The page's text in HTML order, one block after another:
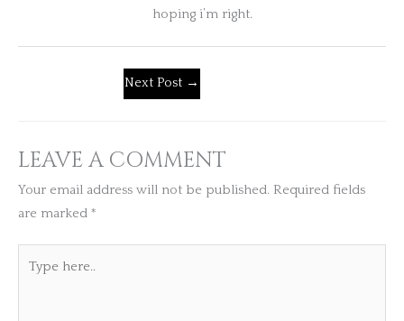
hoping i’m right.
Next Post →
LEAVE A COMMENT
Your email address will not be published. Required fields
are marked *
here..